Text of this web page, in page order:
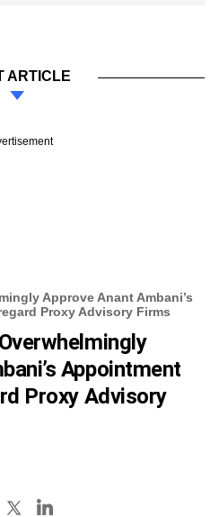
ARTICLE
Approve Anant Ambani’s
Proxy Advisory Firms
Appointment
Proxy Advisory